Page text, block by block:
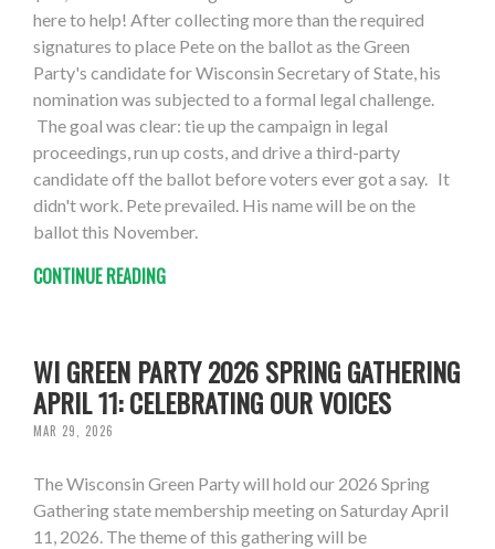
here to help! After collecting more than the required
signatures to place Pete on the ballot as the Green
Party's candidate for Wisconsin Secretary of State, his
nomination was subjected to a formal legal challenge.
The goal was clear: tie up the campaign in legal
proceedings, run up costs, and drive a third-party
candidate off the ballot before voters ever got a say. It
didn't work. Pete prevailed. His name will be on the
ballot this November.
CONTINUE READING
WI GREEN PARTY 2026 SPRING GATHERING
APRIL 11: CELEBRATING OUR VOICES
MAR 29, 2026
The Wisconsin Green Party will hold our 2026 Spring
Gathering state membership meeting on Saturday April
11, 2026. The theme of this gathering will be